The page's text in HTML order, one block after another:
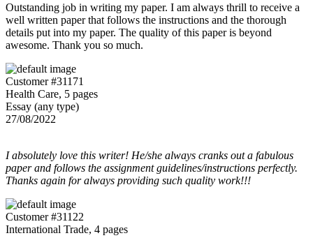
Outstanding job in writing my paper. I am always thrill to receive a
well written paper that follows the instructions and the thorough
details put into my paper. The quality of this paper is beyond
awesome. Thank you so much.
Customer #31171
Health Care, 5 pages
Essay (any type)
27/08/2022
I absolutely love this writer! He/she always cranks out a fabulous
paper and follows the assignment guidelines/instructions perfectly.
Thanks again for always providing such quality work!!!
Customer #31122
International Trade, 4 pages